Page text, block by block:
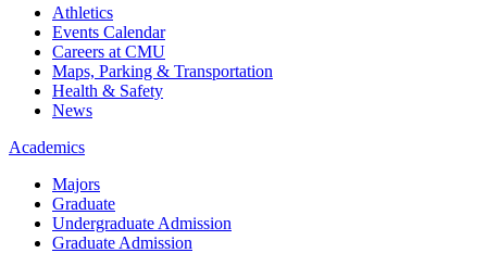
Athletics
Events Calendar
Careers at CMU
Maps, Parking & Transportation
Health & Safety
News
Academics
Majors
Graduate
Undergraduate Admission
Graduate Admission